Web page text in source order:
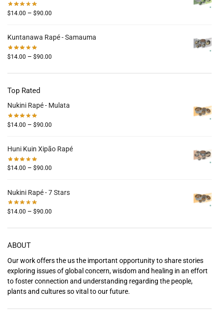
$14.00 – $90.00
Kuntanawa Rapé - Samauma
$14.00 – $90.00
Top Rated
Nukini Rapé - Mulata
$14.00 – $90.00
Huni Kuin Xipão Rapé
$14.00 – $90.00
Nukini Rapé - 7 Stars
$14.00 – $90.00
ABOUT
Our work offers the us the important opportunity to share stories
exploring issues of global concern, wisdom and healing in an effort
to foster connection and understanding regarding the people,
plants and cultures so vital to our future.